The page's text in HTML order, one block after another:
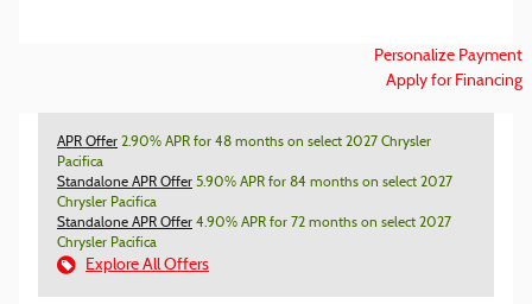
Personalize Payment
Apply for Financing
APR Offer 2.90% APR for 48 months on select 2027 Chrysler
Pacifica
Standalone APR Offer 5.90% APR for 84 months on select 2027
Chrysler Pacifica
Standalone APR Offer 4.90% APR for 72 months on select 2027
Chrysler Pacifica
Explore All Offers